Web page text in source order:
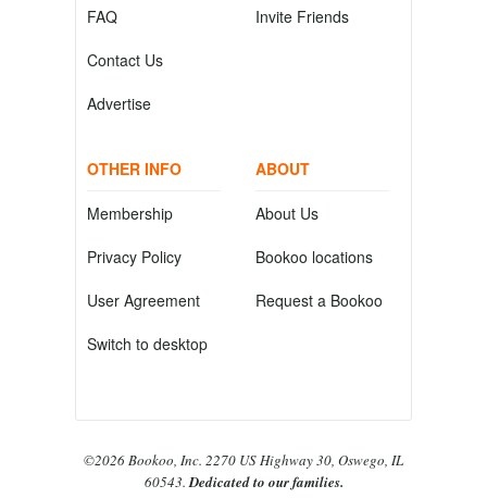
FAQ
Contact Us
Advertise
Invite Friends
OTHER INFO
Membership
Privacy Policy
User Agreement
Switch to desktop
ABOUT
About Us
Bookoo locations
Request a Bookoo
©2026 Bookoo, Inc. 2270 US Highway 30, Oswego, IL
60543.Dedicated to our families.